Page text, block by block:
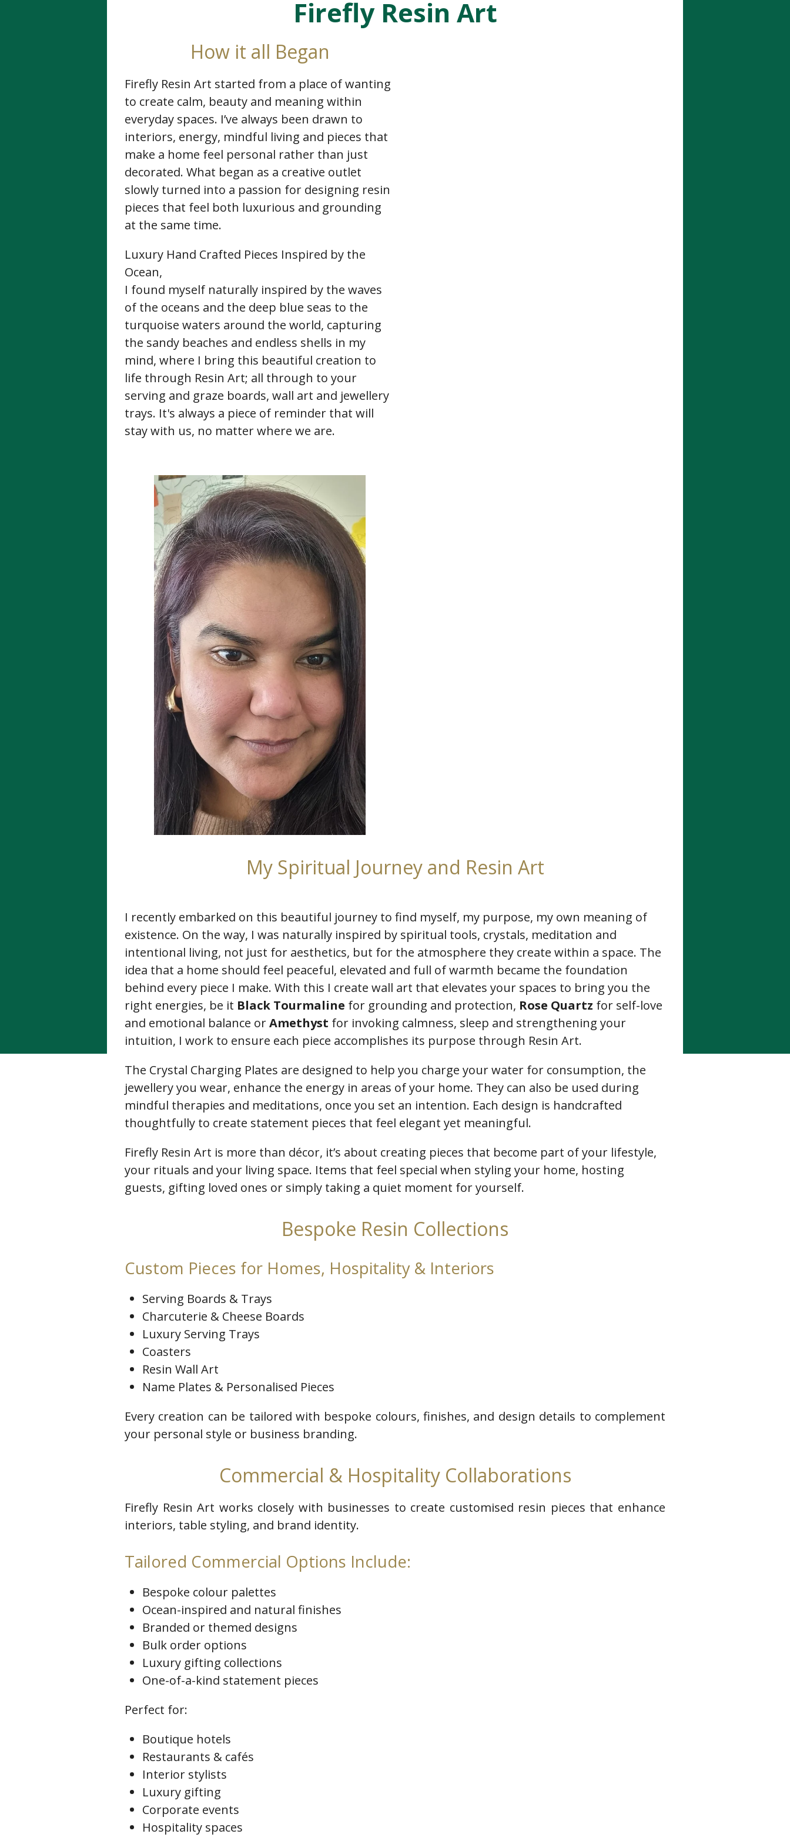
Firefly Resin Art
How it all Began
Firefly Resin Art started from a place of wanting
to create calm, beauty and meaning within
everyday spaces. I’ve always been drawn to
interiors, energy, mindful living and pieces that
make a home feel personal rather than just
decorated. What began as a creative outlet
slowly turned into a passion for designing resin
pieces that feel both luxurious and grounding
at the same time.
Luxury Hand Crafted Pieces Inspired by the
Ocean,
I found myself naturally inspired by the waves
of the oceans and the deep blue seas to the
turquoise waters around the world, capturing
the sandy beaches and endless shells in my
mind, where I bring this beautiful creation to
life through Resin Art; all through to your
serving and graze boards, wall art and jewellery
trays. It's always a piece of reminder that will
stay with us, no matter where we are.
My Spiritual Journey and Resin Art
I recently embarked on this beautiful journey to find myself, my purpose, my own meaning of
existence. On the way, I was naturally inspired by spiritual tools, crystals, meditation and
intentional living, not just for aesthetics, but for the atmosphere they create within a space. The
idea that a home should feel peaceful, elevated and full of warmth became the foundation
behind every piece I make. With this I create wall art that elevates your spaces to bring you the
right energies, be it Black Tourmaline for grounding and protection, Rose Quartz for self-love
and emotional balance orAmethyst for invoking calmness, sleep and strengthening your
intuition, I work to ensure each piece accomplishes its purpose through Resin Art.
The Crystal Charging Plates are designed to help you charge your water for consumption, the
jewellery you wear, enhance the energy in areas of your home. They can also be used during
mindful therapies and meditations, once you set an intention. Each design is handcrafted
thoughtfully to create statement pieces that feel elegant yet meaningful.
Firefly Resin Art is more than décor, it’s about creating pieces that become part of your lifestyle,
your rituals and your living space. Items that feel special when styling your home, hosting
guests, gifting loved ones or simply taking a quiet moment for yourself.
Bespoke Resin Collections
Custom Pieces for Homes, Hospitality & Interiors
Serving Boards & Trays
Charcuterie & Cheese Boards
Luxury Serving Trays
Coasters
Resin Wall Art
Name Plates & Personalised Pieces
Every creation can be tailored with bespoke colours, finishes, and design details to complement
your personal style or business branding.
Commercial & Hospitality Collaborations
Firefly Resin Art works closely with businesses to create customised resin pieces that enhance
interiors, table styling, and brand identity.
Tailored Commercial Options Include:
Bespoke colour palettes
Ocean-inspired and natural finishes
Branded or themed designs
Bulk order options
Luxury gifting collections
One-of-a-kind statement pieces
Perfect for:
Boutique hotels
Restaurants & cafés
Interior stylists
Luxury gifting
Corporate events
Hospitality spaces